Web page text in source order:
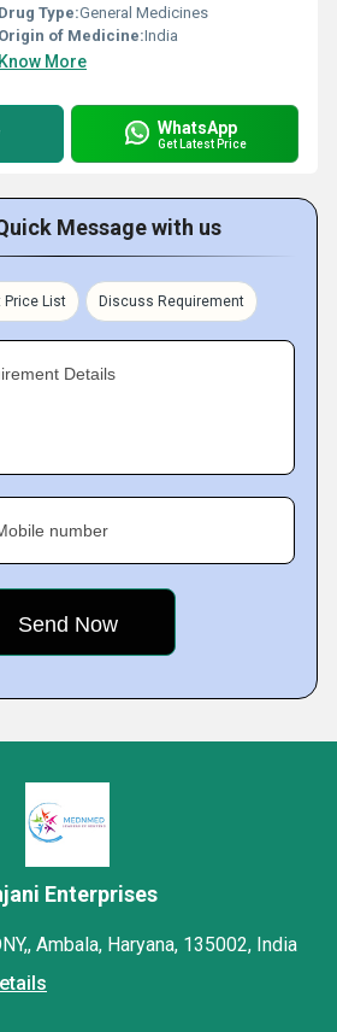
Drug Type:General Medicines
Origin of Medicine:India
Know More
WhatsApp
Get Latest Price
Message with us
Price List Discuss Requirement
Details
number
Enterprises
Ambala, Haryana, 135002, India